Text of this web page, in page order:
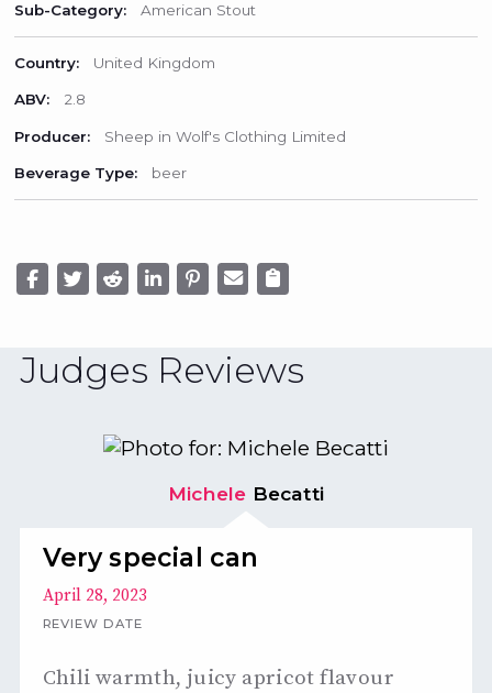
Sub-Category: American Stout
Country: United Kingdom
ABV: 2.8
Producer: Sheep in Wolf's Clothing Limited
Beverage Type: beer
Judges Reviews
Michele Becatti
Very special can
April 28, 2023
REVIEW DATE
Chili warmth, juicy apricot flavour